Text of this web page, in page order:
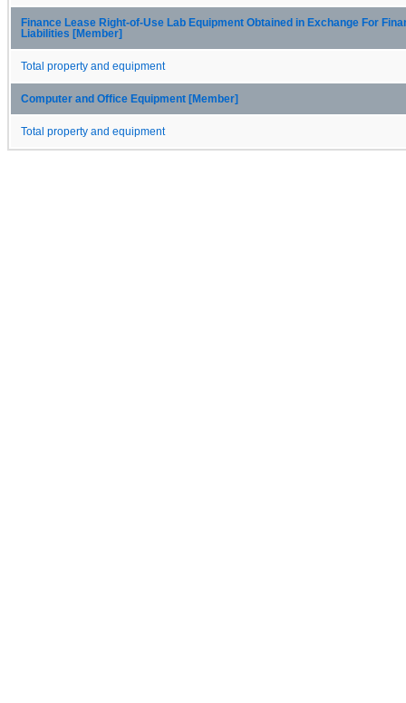
Finance Lease Right-of-Use Lab Equipment Obtained in Exchange For
Liabilities [Member]
Total property and equipment
Computer and Office Equipment [Member]
Total property and equipment